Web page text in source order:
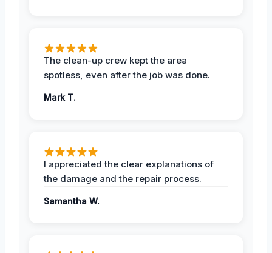
The clean-up crew kept the area
spotless, even after the job was done.
Mark T.
I appreciated the clear explanations of
the damage and the repair process.
Samantha W.